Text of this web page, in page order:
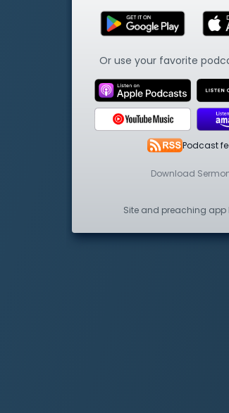
Or use your favorite
Podcast
Download
Site and preaching app